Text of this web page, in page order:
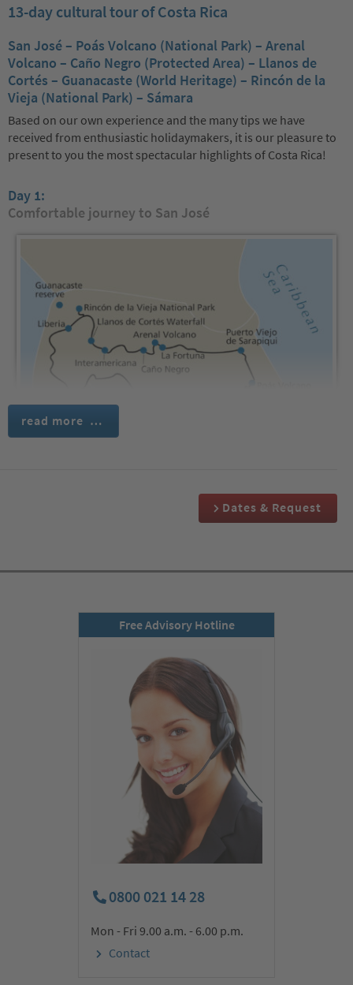
13-day cultural tour of Costa Rica
San José – Poás Volcano (National Park) – Arenal
Volcano – Caño Negro (Protected Area) – Llanos de
Cortés – Guanacaste (World Heritage) – Rincón de la
Vieja (National Park) – Sámara
Based on our own experience and the many tips we have
received from enthusiastic holidaymakers, it is our pleasure to
present to you the most spectacular highlights of Costa Rica!
Day 1:
Comfortable journey to San José
We travel comfortably to San José, the enchanting capital of
Costa Rica. There, we are warmly welcomed at the airport by our
where we will spend the first two nights.
Poás Volcano National Park, coffee plantations
During our walk to the volcano observatory, we discover the
read more …
Dates & Request
Free Advisory Hotline
0800 021 14 28
Mon - Fri 9.00 a.m. - 6.00 p.m.
Contact